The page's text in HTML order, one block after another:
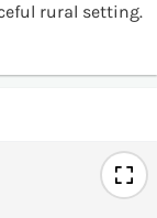
rural setting.